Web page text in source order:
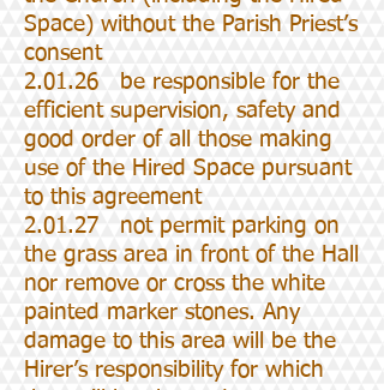
Space) without the Parish Priest’s
consent
2.01.26 be responsible for the
efficient supervision, safety and
good order of all those making
use of the Hired Space pursuant
to this agreement
2.01.27 not permit parking on
the grass area in front of the Hall
nor remove or cross the white
painted marker stones. Any
damage to this area will be the
Hirer’s responsibility for which